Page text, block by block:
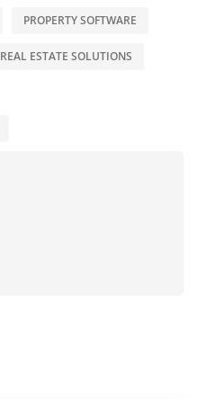
PROPERTY SOFTWARE
REAL ESTATE SOLUTIONS